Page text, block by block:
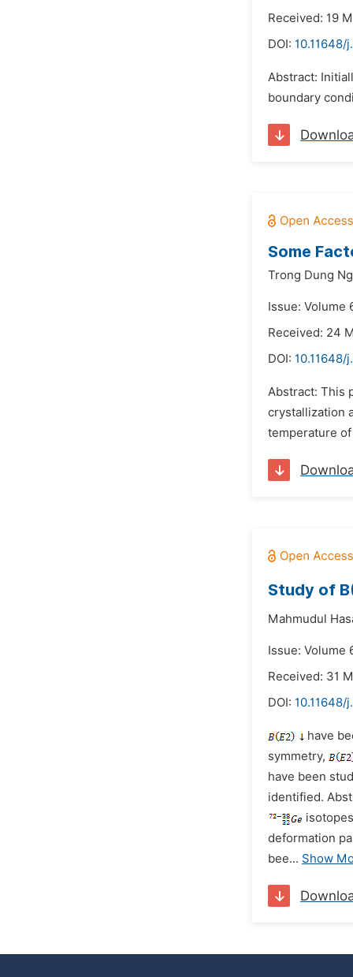
Received: 19
DOI: 10.11648/
Abstract:
boundary
Some
Trong Dung
Issue: Volume
Received: 24
DOI: 10.11648/
Abstract: This
crystallization
temperature
Study of
Mahmudul
Issue: Volume
Received: 31
DOI: 10.11648/
have
symmetry,
have been
identified.
deformation
bee... Show